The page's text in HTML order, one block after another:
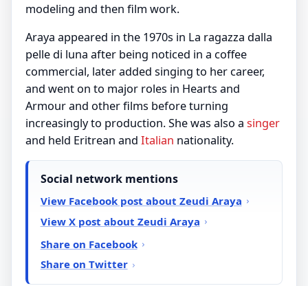
modeling and then film work.
Araya appeared in the 1970s in La ragazza dalla
pelle di luna after being noticed in a coffee
commercial, later added singing to her career,
and went on to major roles in Hearts and
Armour and other films before turning
increasingly to production. She was also a singer
and held Eritrean and Italian nationality.
Social network mentions
View Facebook post about Zeudi Araya
View X post about Zeudi Araya
Share on Facebook
Share on Twitter